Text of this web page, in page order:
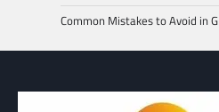
Common Mistakes to Avoid in